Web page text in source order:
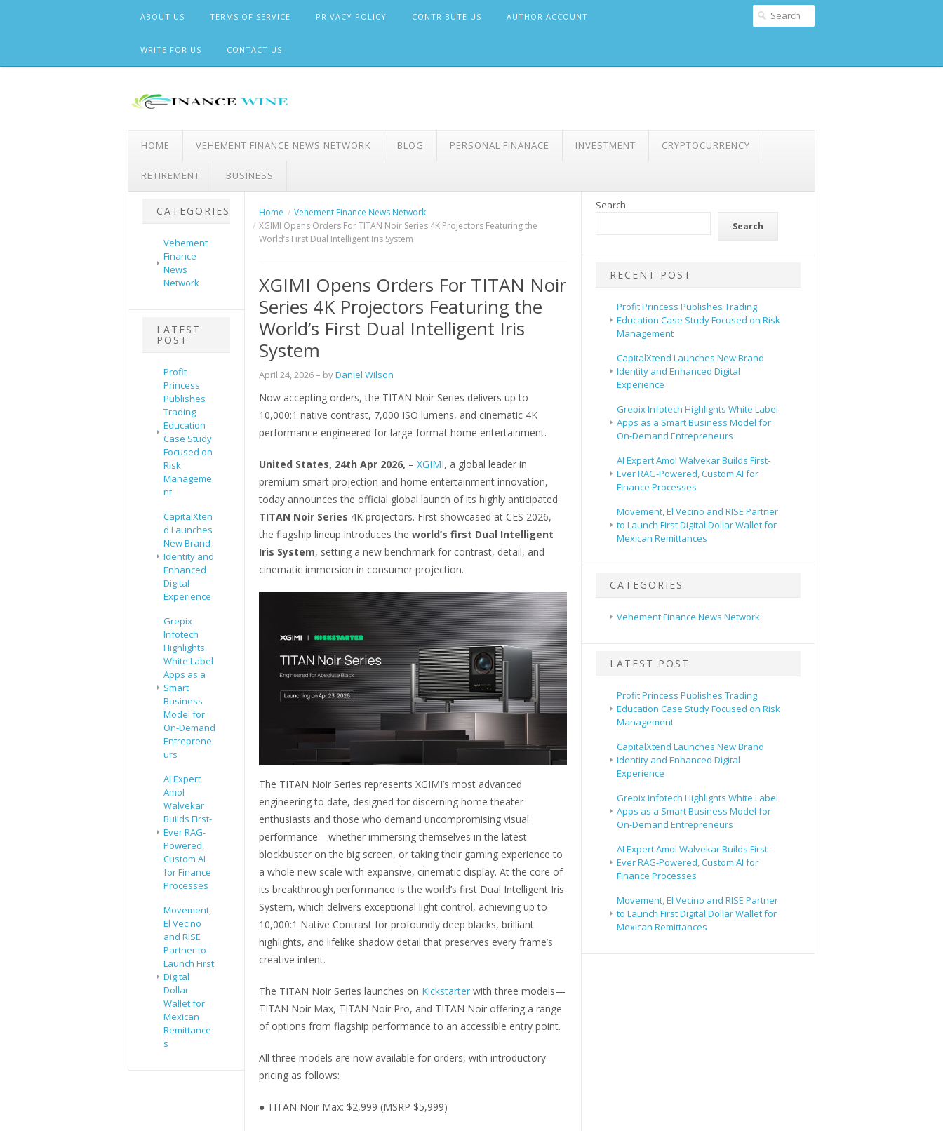
ABOUT US TERMS OF SERVICE PRIVACY POLICY CONTRIBUTE US AUTHOR ACCOUNT
WRITE FOR US CONTACT US
HOME VEHEMENT FINANCE NEWS NETWORK BLOG PERSONAL FINANACE INVESTMENT CRYPTOCURRENCY
RETIREMENT BUSINESS
CATEGORIES
Vehement
Finance
News
Network
LATEST
POST
Profit
Princess
Publishes
Trading
Education
Case Study
Focused on
Risk
Manageme
nt
CapitalXten
d Launches
New Brand
Identity and
Enhanced
Digital
Experience
Grepix
Infotech
Highlights
White Label
Apps as a
Smart
Business
Model for
On-Demand
Entreprene
urs
AI Expert
Amol
Walvekar
Builds First-
Ever RAG-
Powered,
Custom AI
for Finance
Processes
Movement,
El Vecino
and RISE
Partner to
Launch First
Digital
Dollar
Wallet for
Mexican
Remittance
s
Home
Vehement Finance News Network
XGIMI Opens Orders For TITAN Noir Series 4K Projectors Featuring the
World’s First Dual Intelligent Iris System
XGIMI Opens Orders For TITAN Noir
Series 4K Projectors Featuring the
World’s First Dual Intelligent Iris
System
April 24, 2026– byDaniel Wilson
Now accepting orders, the TITAN Noir Series delivers up to
10,000:1 native contrast, 7,000 ISO lumens, and cinematic 4K
performance engineered for large-format home entertainment.
United States, 24th Apr 2026, – XGIMI, a global leader in
premium smart projection and home entertainment innovation,
today announces the official global launch of its highly anticipated
TITAN Noir Series 4K projectors. First showcased at CES 2026,
the flagship lineup introduces the world’s first Dual Intelligent
Iris System, setting a new benchmark for contrast, detail, and
cinematic immersion in consumer projection.
The TITAN Noir Series represents XGIMI’s most advanced
engineering to date, designed for discerning home theater
enthusiasts and those who demand uncompromising visual
performance—whether immersing themselves in the latest
blockbuster on the big screen, or taking their gaming experience to
a whole new scale with expansive, cinematic display. At the core of
its breakthrough performance is the world’s first Dual Intelligent Iris
System, which delivers exceptional light control, achieving up to
10,000:1 Native Contrast for profoundly deep blacks, brilliant
highlights, and lifelike shadow detail that preserves every frame’s
creative intent.
The TITAN Noir Series launches on Kickstarterwith three models—
TITAN Noir Max, TITAN Noir Pro, and TITAN Noir offering a range
of options from flagship performance to an accessible entry point.
All three models are now available for orders, with introductory
pricing as follows:
● TITAN Noir Max: $2,999 (MSRP $5,999)
Search
Search
RECENT POST
Profit Princess Publishes Trading
Education Case Study Focused on Risk
Management
CapitalXtend Launches New Brand
Identity and Enhanced Digital
Experience
Grepix Infotech Highlights White Label
Apps as a Smart Business Model for
On-Demand Entrepreneurs
AI Expert Amol Walvekar Builds First-
Ever RAG-Powered, Custom AI for
Finance Processes
Movement, El Vecino and RISE Partner
to Launch First Digital Dollar Wallet for
Mexican Remittances
CATEGORIES
Vehement Finance News Network
LATEST POST
Profit Princess Publishes Trading
Education Case Study Focused on Risk
Management
CapitalXtend Launches New Brand
Identity and Enhanced Digital
Experience
Grepix Infotech Highlights White Label
Apps as a Smart Business Model for
On-Demand Entrepreneurs
AI Expert Amol Walvekar Builds First-
Ever RAG-Powered, Custom AI for
Finance Processes
Movement, El Vecino and RISE Partner
to Launch First Digital Dollar Wallet for
Mexican Remittances